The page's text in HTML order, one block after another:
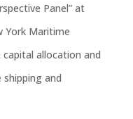
Panel” at
York Maritime
allocation and
and